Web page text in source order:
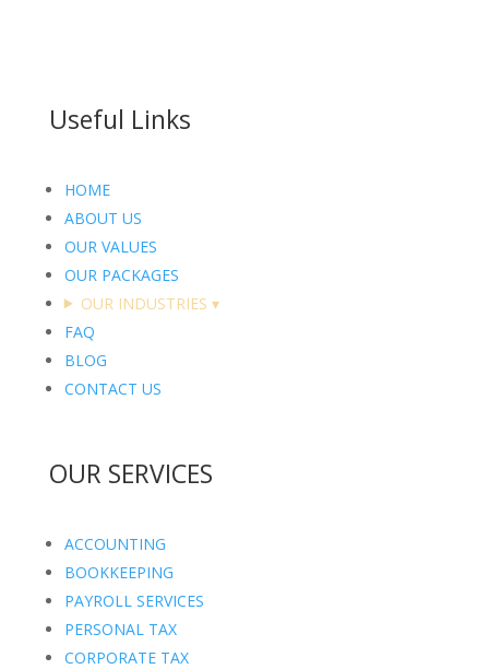
Useful Links
HOME
ABOUT US
OUR VALUES
OUR PACKAGES
OUR INDUSTRIES ▾
FAQ
BLOG
CONTACT US
OUR SERVICES
ACCOUNTING
BOOKKEEPING
PAYROLL SERVICES
PERSONAL TAX
CORPORATE TAX